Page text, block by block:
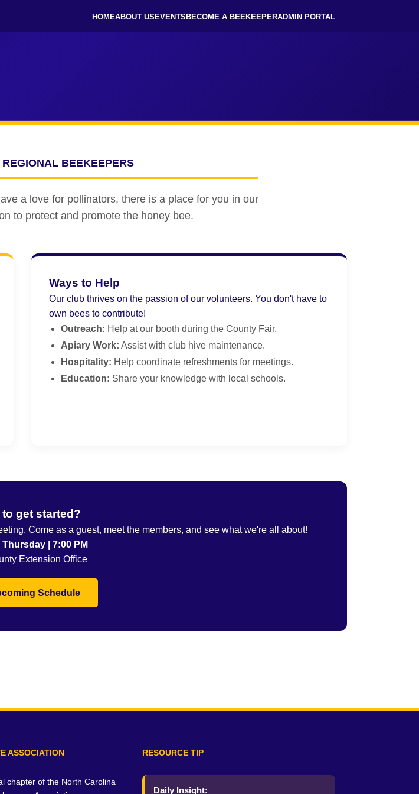
HOMEABOUT US EVENTS BECOME A BEEKEEPERADMIN PORTAL
BEEKEEPERS
a love for pollinators, there is a place for you in our
to protect and promote the honey bee.
Ways to Help
Our club thrives on the passion of our volunteers. You don't have to
own bees to contribute!
Outreach: Help at our booth during the County Fair.
Apiary Work: Assist with club hive maintenance.
Hospitality: Help coordinate refreshments for meetings.
Education: Share your knowledge with local schools.
to get started?
Come as a guest, meet the members, and see what we're all about!
Thursday | 7:00 PM
Extension Office
Schedule
ASSOCIATION
chapter of the North Carolina
RESOURCE TIP
Daily Insight: